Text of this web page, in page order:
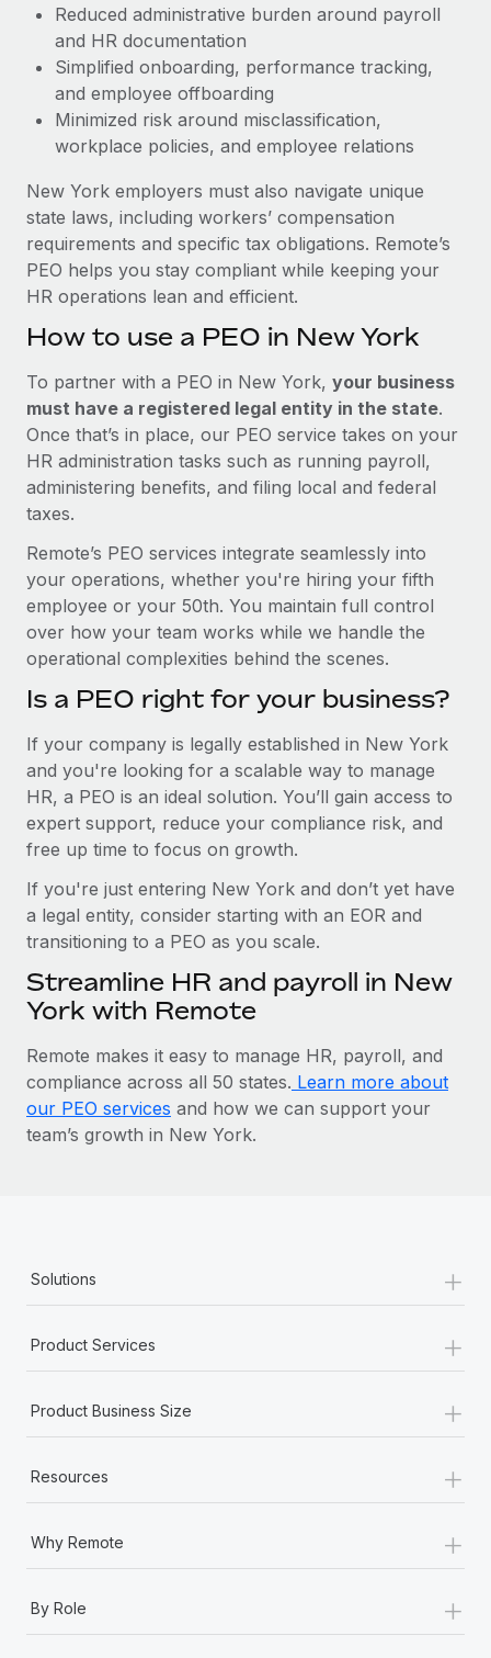
Reduced administrative burden around payroll
and HR documentation
Simplified onboarding, performance tracking,
and employee offboarding
Minimized risk around misclassification,
workplace policies, and employee relations
New York employers must also navigate unique
state laws, including workers’ compensation
requirements and specific tax obligations. Remote’s
PEO helps you stay compliant while keeping your
HR operations lean and efficient.
How to use a PEO in New York
To partner with a PEO in New York, your business
must have a registered legal entity in the state.
Once that’s in place, our PEO service takes on your
HR administration tasks such as running payroll,
administering benefits, and filing local and federal
taxes.
Remote’s PEO services integrate seamlessly into
your operations, whether you're hiring your fifth
employee or your 50th. You maintain full control
over how your team works while we handle the
operational complexities behind the scenes.
Is a PEO right for your business?
If your company is legally established in New York
and you're looking for a scalable way to manage
HR, a PEO is an ideal solution. You’ll gain access to
expert support, reduce your compliance risk, and
free up time to focus on growth.
If you're just entering New York and don’t yet have
a legal entity, consider starting with an EOR and
transitioning to a PEO as you scale.
Streamline HR and payroll in New
York with Remote
Remote makes it easy to manage HR, payroll, and
compliance across all 50 states. Learn more about
our PEO services and how we can support your
team’s growth in New York.
Solutions +
Product Services +
Product Business Size +
Resources +
Why Remote +
By Role
+